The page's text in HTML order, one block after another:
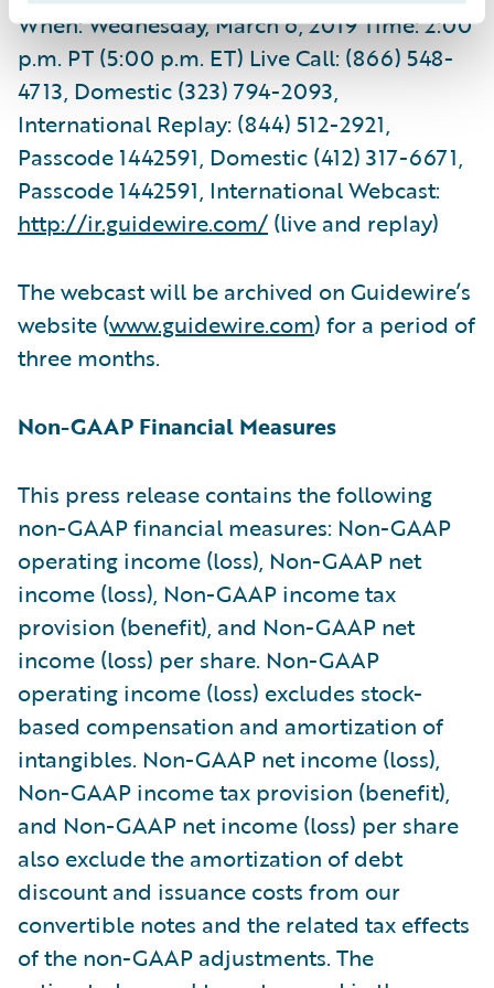
When: Wednesday, March 6, 2019 Time: 2:00
p.m. PT (5:00 p.m. ET) Live Call: (866) 548-
4713, Domestic (323) 794-2093,
International Replay: (844) 512-2921,
Passcode 1442591, Domestic (412) 317-6671,
Passcode 1442591, International Webcast:
http://ir.guidewire.com/ (live and replay)
The webcast will be archived on Guidewire’s
website (www.guidewire.com) for a period of
three months.
Non-GAAP Financial Measures
This press release contains the following
non-GAAP financial measures: Non-GAAP
operating income (loss), Non-GAAP net
income (loss), Non-GAAP income tax
provision (benefit), and Non-GAAP net
income (loss) per share. Non-GAAP
operating income (loss) excludes stock-
based compensation and amortization of
intangibles. Non-GAAP net income (loss),
Non-GAAP income tax provision (benefit),
and Non-GAAP net income (loss) per share
also exclude the amortization of debt
discount and issuance costs from our
convertible notes and the related tax effects
of the non-GAAP adjustments. The